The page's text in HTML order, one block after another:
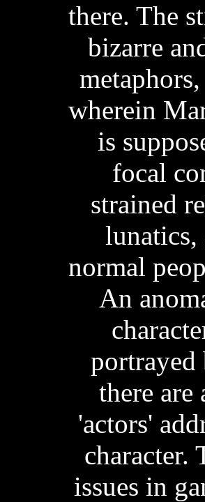
there. The
bizarre
wherein
is
focal
strained
lunatics,
normal
An
portrayed
there are
'actors'
character.
issues in